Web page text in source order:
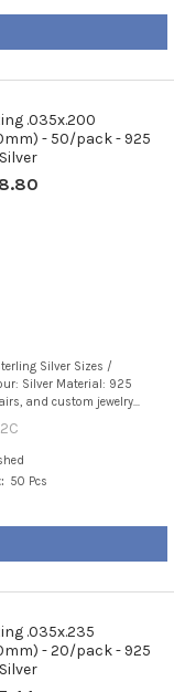
.035x.200
- 50/pack - 925
Silver Sizes /
Silver Material: 925
and custom jewelry...
50 Pcs
.035x.235
- 20/pack - 925